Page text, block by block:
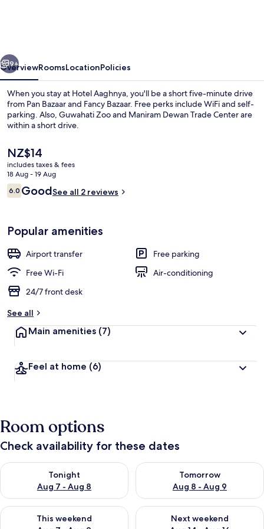
9+
OverviewRoomsLocationPolicies
When you stay at Hotel Aaghnya, you'll be a short five-minute drive
from Pan Bazaar and Fancy Bazaar. Free perks include WiFi and self-
parking. Also, Guwahati Zoo and Maniram Dewan Trade Center are
within a short drive.
The
current
price
is
NZ$14
NZ$14
includes taxes & fees
18 Aug - 19 Aug
Reviews
6.06.0 out of 10
GoodSee all 2 reviews
Popular amenities
Airport transfer
Free parking
Free Wi-Fi
Air-conditioning
24/7 front desk
See all
Main amenities (7)
Feel at home (6)
Room options
Check availability for these dates
Tonight
Aug 7 - Aug 8
Check availability for tonight Aug 7 - Aug 8
Tomorrow
Aug 8 - Aug 9
Check availability for
This weekend
Check availability for this weekend Aug 7 - Aug 9
Next weekend
Check availability for next